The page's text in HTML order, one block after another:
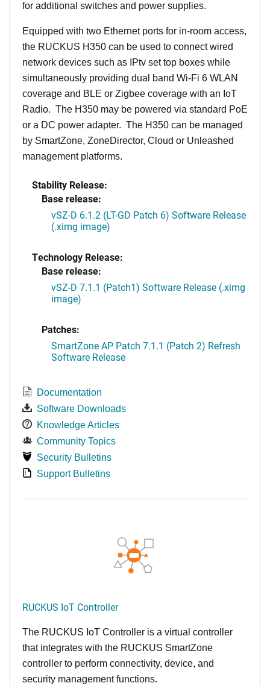
for additional switches and power supplies.
Equipped with two Ethernet ports for in-room access,
the RUCKUS H350 can be used to connect wired
network devices such as IPtv set top boxes while
simultaneously providing dual band Wi-Fi 6 WLAN
coverage and BLE or Zigbee coverage with an IoT
Radio. The H350 may be powered via standard PoE
or a DC power adapter. The H350 can be managed
by SmartZone, ZoneDirector, Cloud or Unleashed
management platforms.
Stability Release:
Base release:
vSZ-D 6.1.2 (LT-GD Patch 6) Software Release
(.ximg image)
Technology Release:
Base release:
vSZ-D 7.1.1 (Patch1) Software Release (.ximg
image)
Patches:
SmartZone AP Patch 7.1.1 (Patch 2) Refresh
Software Release
Documentation
Software Downloads
Knowledge Articles
Community Topics
Security Bulletins
Support Bulletins
RUCKUS IoT Controller
The RUCKUS IoT Controller is a virtual controller
that integrates with the RUCKUS SmartZone
controller to perform connectivity, device, and
security management functions.